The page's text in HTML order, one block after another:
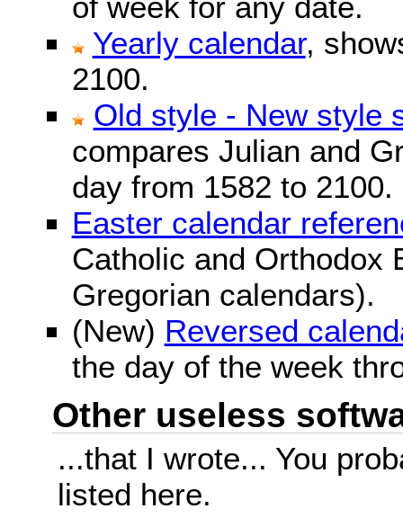
Yearly calendar,
2100.
Old style - New style
compares Julian and
day from 1582 to 2100.
Easter calendar
Catholic and Orthodox
Gregorian calendars).
(New) Reversed
the day of the week
Other useless
...that I wrote... You
listed here.